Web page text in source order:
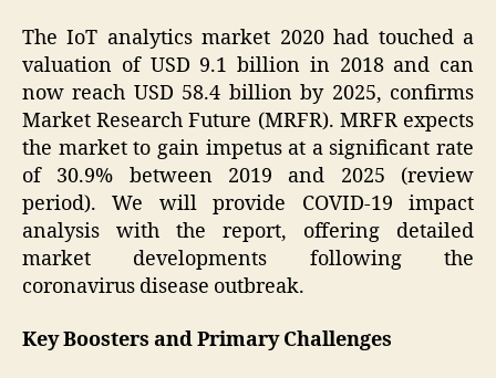
The IoT analytics market 2020 had touched a
valuation of USD 9.1 billion in 2018 and can
now reach USD 58.4 billion by 2025, confirms
Market Research Future (MRFR). MRFR expects
the market to gain impetus at a significant rate
of 30.9% between 2019 and 2025 (review
period). We will provide COVID-19 impact
analysis with the report, offering detailed
market developments following the
coronavirus disease outbreak.
Key Boosters and Primary Challenges